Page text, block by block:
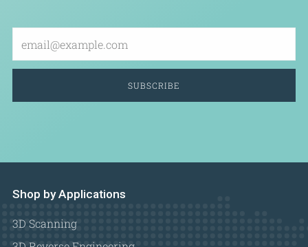
SUBSCRIBE
Shop by Applications
3D Scanning